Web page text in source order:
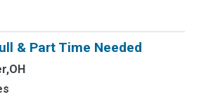
& Part Time Needed